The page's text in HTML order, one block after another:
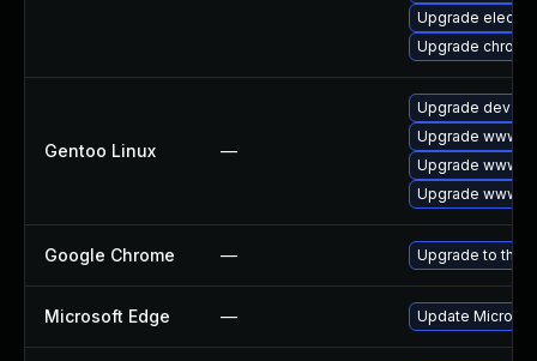
Upgrade
Upgrade
Gentoo Linux —
Upgrade dev-
Upgrade www-
Upgrade www-
Upgrade www-
Google Chrome — Upgrade to the
Microsoft Edge — Update